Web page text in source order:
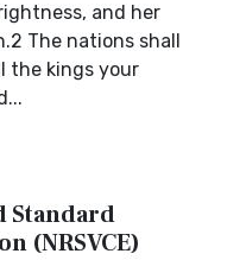
and her
The nations shall
the kings your
Standard
(NRSVCE)